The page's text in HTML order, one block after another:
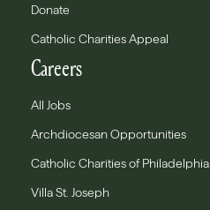
Donate
Catholic Charities Appeal
Careers
All Jobs
Archdiocesan Opportunities
Catholic Charities of Philadelphia
Villa St. Joseph